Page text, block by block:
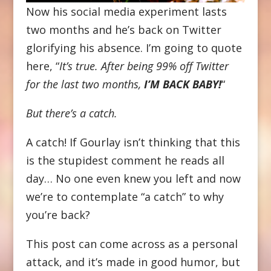
Now his social media experiment lasts
two months and he’s back on Twitter
glorifying his absence. I’m going to quote
here, “It’s true. After being 99% off Twitter
for the last two months, I’M BACK BABY!“
But there’s a catch.
A catch! If Gourlay isn’t thinking that this
is the stupidest comment he reads all
day… No one even knew you left and now
we’re to contemplate “a catch” to why
you’re back?
This post can come across as a personal
attack, and it’s made in good humor, but